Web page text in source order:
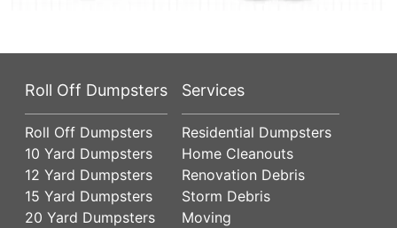
Roll Off Dumpsters
Roll Off Dumpsters
10 Yard Dumpsters
12 Yard Dumpsters
15 Yard Dumpsters
20 Yard Dumpsters
Services
Residential Dumpsters
Home Cleanouts
Renovation Debris
Storm Debris
Moving